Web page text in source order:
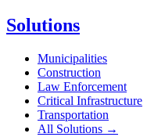
Solutions
Municipalities
Construction
Law Enforcement
Critical Infrastructure
Transportation
All Solutions →